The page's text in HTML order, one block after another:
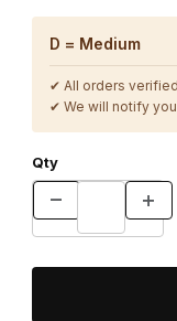
D = Medium
✔ All orders
✔ We will notify
Qty